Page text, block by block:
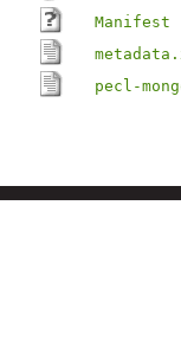
Manifest
pecl-